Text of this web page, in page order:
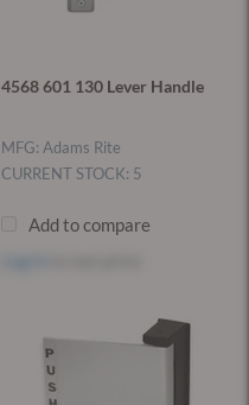
4568 601 130 Lever Handle
MFG: Adams Rite
CURRENT STOCK: 5
Add to compare